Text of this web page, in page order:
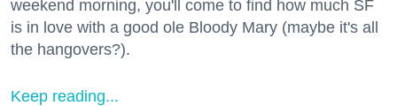
weekend morning, you'll come to find how much SF
is in love with a good ole Bloody Mary (maybe it's all
the hangovers?).
Keep reading...